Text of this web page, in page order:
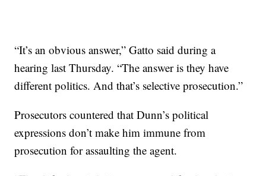
“It’s an obvious answer,” Gatto said during a
hearing last Thursday. “The answer is they have
different politics. And that’s selective prosecution.”
Prosecutors countered that Dunn’s political
expressions don’t make him immune from
prosecution for assaulting the agent.